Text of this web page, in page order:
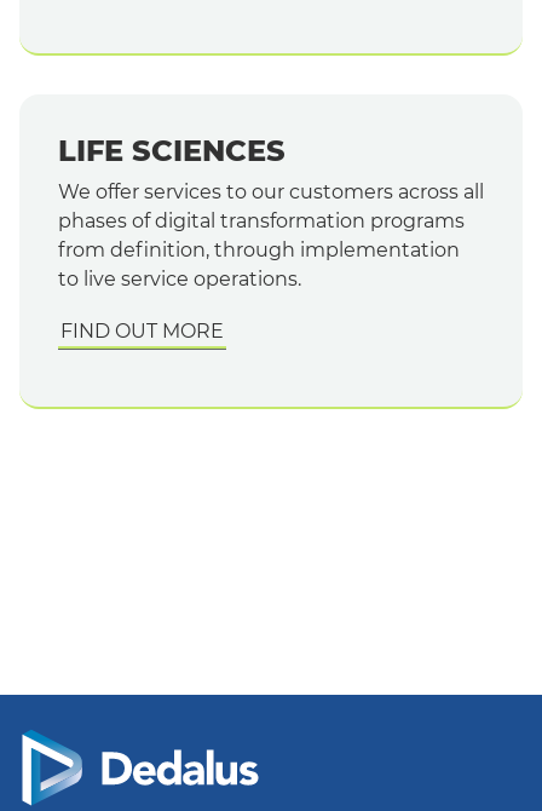
LIFE SCIENCES
We offer services to our customers across all
phases of digital transformation programs
from definition, through implementation
to live service operations.
FIND OUT MORE